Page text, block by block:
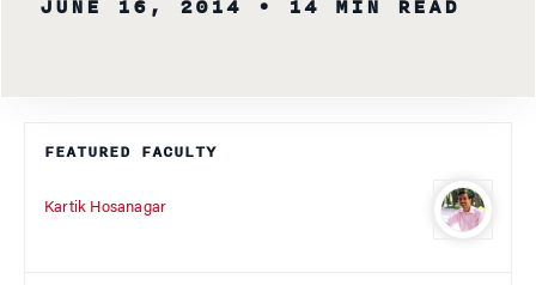
JUNE 16, 2014 • 14 MIN READ
FEATURED FACULTY
Kartik Hosanagar